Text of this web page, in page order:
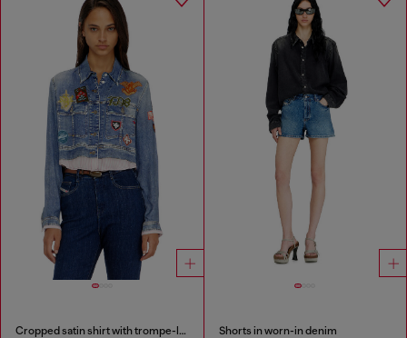
Cropped satin shirt with trompe-l’oeil denim print Shorts in worn-in denim